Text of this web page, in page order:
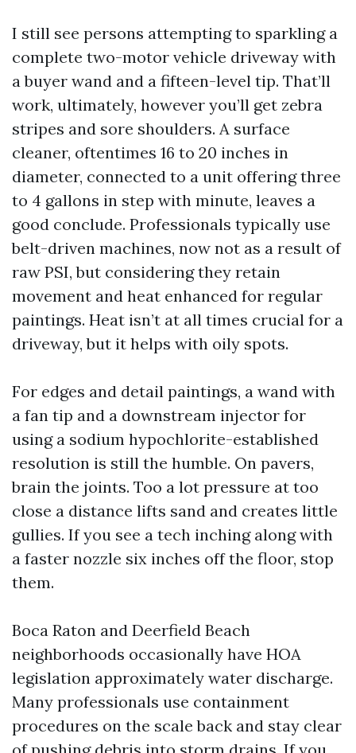
I still see persons attempting to sparkling a
complete two-motor vehicle driveway with
a buyer wand and a fifteen-level tip. That’ll
work, ultimately, however you’ll get zebra
stripes and sore shoulders. A surface
cleaner, oftentimes 16 to 20 inches in
diameter, connected to a unit offering three
to 4 gallons in step with minute, leaves a
good conclude. Professionals typically use
belt-driven machines, now not as a result of
raw PSI, but considering they retain
movement and heat enhanced for regular
paintings. Heat isn’t at all times crucial for a
driveway, but it helps with oily spots.
For edges and detail paintings, a wand with
a fan tip and a downstream injector for
using a sodium hypochlorite-established
resolution is still the humble. On pavers,
brain the joints. Too a lot pressure at too
close a distance lifts sand and creates little
gullies. If you see a tech inching along with
a faster nozzle six inches off the floor, stop
them.
Boca Raton and Deerfield Beach
neighborhoods occasionally have HOA
legislation approximately water discharge.
Many professionals use containment
procedures on the scale back and stay clear